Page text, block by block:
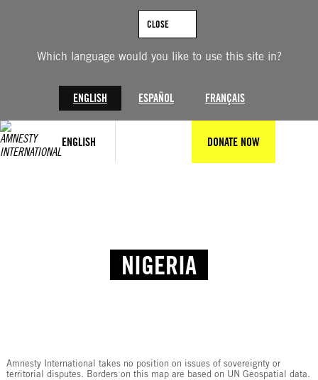
Which language would you like to use this site in?
ENGLISH ESPAÑOL FRANÇAIS
CLOSE
ENGLISH DONATE NOW
NIGERIA
Amnesty International takes no position on issues of sovereignty or
territorial disputes. Borders on this map are based on UN Geospatial data.